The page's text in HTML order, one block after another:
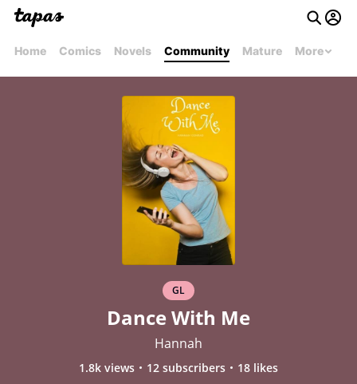
Home Comics Novels Community Mature More
GL
Dance With Me
Hannah
1.8k views 12 subscribers 18 likes